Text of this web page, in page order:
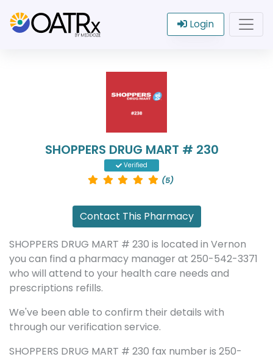
Login
SHOPPERS DRUG MART # 230
Verified
(5)
Contact This Pharmacy
SHOPPERS DRUG MART # 230 is located in Vernon
you can find a pharmacy manager at 250-542-3371
who will attend to your health care needs and
prescriptions refills.
We've been able to confirm their details with
through our verification service.
SHOPPERS DRUG MART # 230 fax number is 250-